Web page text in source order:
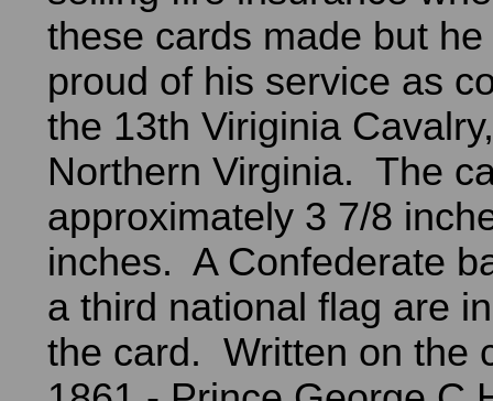
these cards made but
proud of his service as
the 13th Viriginia
Northern Virginia. The
approximately 3 7/8
inches. A Confederate
a third national flag are
the card. Written on the